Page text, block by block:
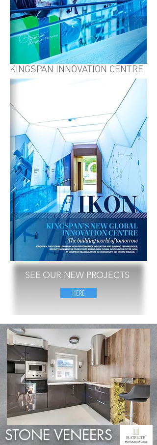
KINGSPAN INNOVATION CENTRE
SEE OUR NEW PROJECTS
HERE
STONE VENEERS